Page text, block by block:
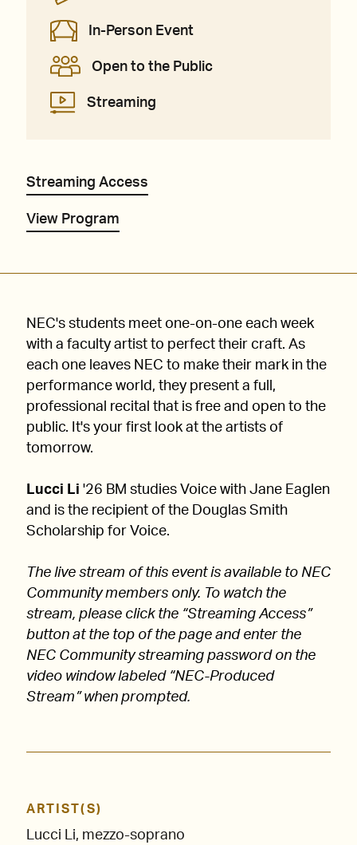
In-Person Event
Open to the Public
Streaming
Streaming Access
View Program
NEC's students meet one-on-one each week
with a faculty artist to perfect their craft. As
each one leaves NEC to make their mark in the
performance world, they present a full,
professional recital that is free and open to the
public. It's your first look at the artists of
tomorrow.
Lucci Li '26 BM studies Voice with Jane Eaglen
and is the recipient of the Douglas Smith
Scholarship for Voice.
The live stream of this event is available to NEC
Community members only. To watch the
stream, please click the “Streaming Access”
button at the top of the page and enter the
NEC Community streaming password on the
video window labeled “NEC-Produced
Stream” when prompted.
ARTIST(S)
Lucci Li, mezzo-soprano